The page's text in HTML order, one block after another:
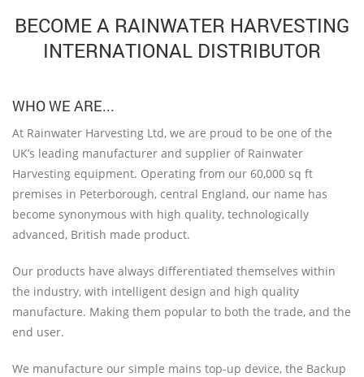
BECOME A RAINWATER HARVESTING
INTERNATIONAL DISTRIBUTOR
WHO WE ARE...
At Rainwater Harvesting Ltd, we are proud to be one of the
UK’s leading manufacturer and supplier of Rainwater
Harvesting equipment. Operating from our 60,000 sq ft
premises in Peterborough, central England, our name has
become synonymous with high quality, technologically
advanced, British made product.
Our products have always differentiated themselves within
the industry, with intelligent design and high quality
manufacture. Making them popular to both the trade, and the
end user.
We manufacture our simple mains top-up device, the Backup